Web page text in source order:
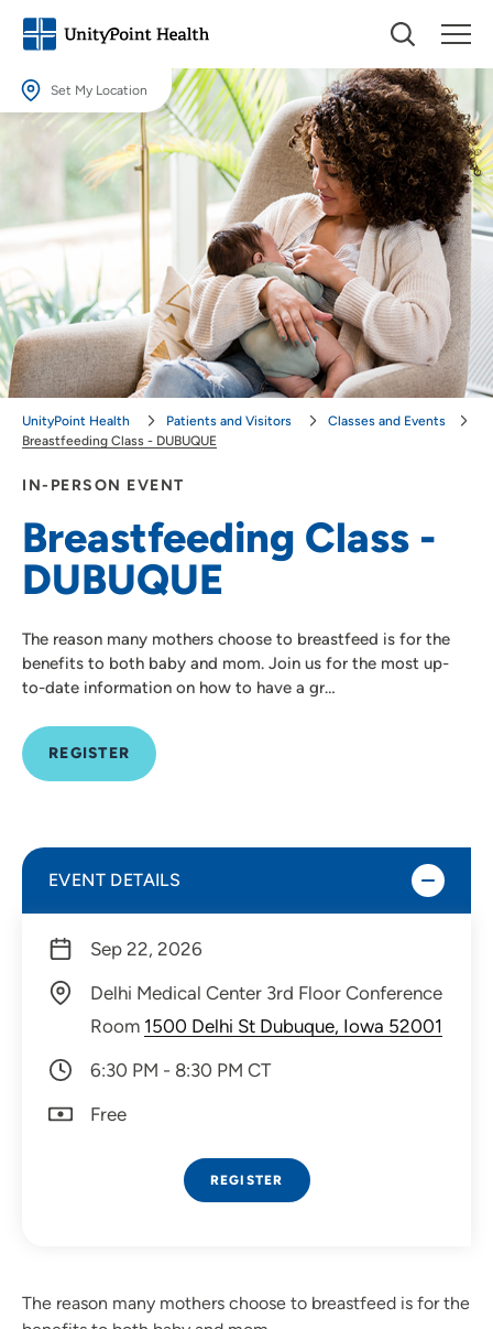
Set My Location
Set My Location
Providing your location allows us to show you nearby providers and
Location (City or Zip)
Use my current location
IN-PERSON EVENT
Breastfeeding Class -
DUBUQUE
The reason many mothers choose to breastfeed is for the
benefits to both baby and mom. Join us for the most up-
to-date information on how to have a gr…
REGISTER
UnityPoint Health Patients and Visitors
Classes and Events
Breastfeeding Class - DUBUQUE
The reason many mothers choose to breastfeed is for the
EVENT DETAILS
Sep 22, 2026
Delhi Medical Center 3rd Floor Conference
Room 1500 Delhi St Dubuque, Iowa 52001
6:30 PM - 8:30 PM CT
Free
REGISTER